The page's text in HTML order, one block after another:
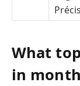
What
in